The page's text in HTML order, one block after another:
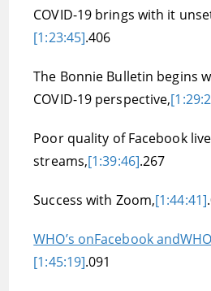
COVID-19 brings with it
[1:23:45].406
The Bonnie Bulletin begins
COVID-19 perspective,
Poor quality of Facebook
streams,[1:39:46].267
Success with Zoom,[1:44:41]
WHO’s onFacebook
[1:45:19].091